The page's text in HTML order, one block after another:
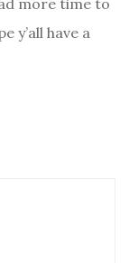
y’all have a